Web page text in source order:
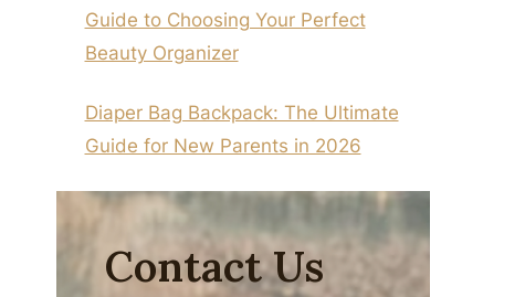
Guide to Choosing Your Perfect
Beauty Organizer
Diaper Bag Backpack: The Ultimate
Guide for New Parents in 2026
Contact Us